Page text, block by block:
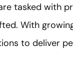
tasked with
With
to deliver